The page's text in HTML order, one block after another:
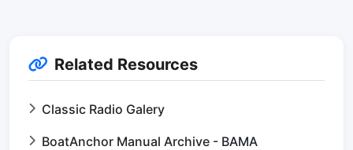
Related Resources
Classic Radio Galery
BoatAnchor Manual Archive - BAMA